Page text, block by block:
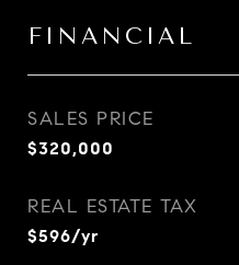
FINANCIAL
SALES PRICE
$320,000
REAL ESTATE TAX
$596/yr